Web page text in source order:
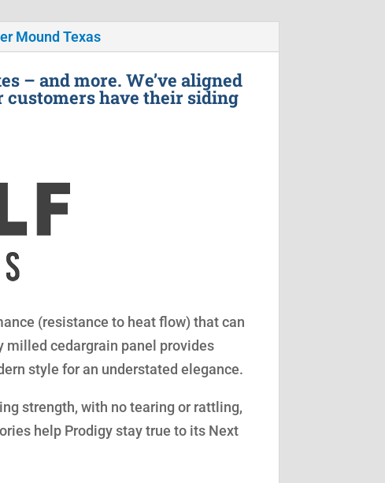
Mound Texas
– and more. We’ve aligned
have their siding
(resistance to heat flow) that can
milled cedargrain panel provides
style for an understated elegance.
strength, with no tearing or rattling,
help Prodigy stay true to its Next